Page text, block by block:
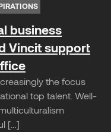
business
Vincit support
the focus
top talent. Well-
[…]